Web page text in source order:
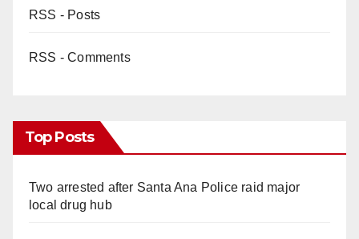
RSS - Posts
RSS - Comments
Top Posts
Two arrested after Santa Ana Police raid major
local drug hub